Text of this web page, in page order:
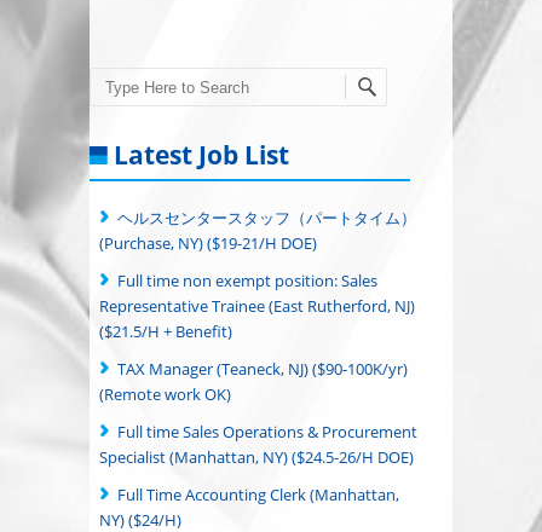
Search
Latest Job List
ヘルスセンタースタッフ（パートタイム）
(Purchase, NY) ($19-21/H DOE)
Full time non exempt position: Sales
Representative Trainee (East Rutherford, NJ)
($21.5/H + Benefit)
TAX Manager (Teaneck, NJ) ($90-100K/yr)
(Remote work OK)
Full time Sales Operations & Procurement
Specialist (Manhattan, NY) ($24.5-26/H DOE)
Full Time Accounting Clerk (Manhattan,
NY) ($24/H)